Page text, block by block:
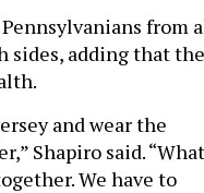
from
sides, adding that the
and wear the
Shapiro said. “What
We have to